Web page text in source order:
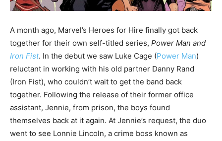
A month ago, Marvel’s Heroes for Hire finally got back
together for their own self-titled series, Power Man and
Iron Fist. In the debut we saw Luke Cage (Power Man)
reluctant in working with his old partner Danny Rand
(Iron Fist), who couldn’t wait to get the band back
together. Following the release of their former office
assistant, Jennie, from prison, the boys found
themselves back at it again. At Jennie’s request, the duo
went to see Lonnie Lincoln, a crime boss known as